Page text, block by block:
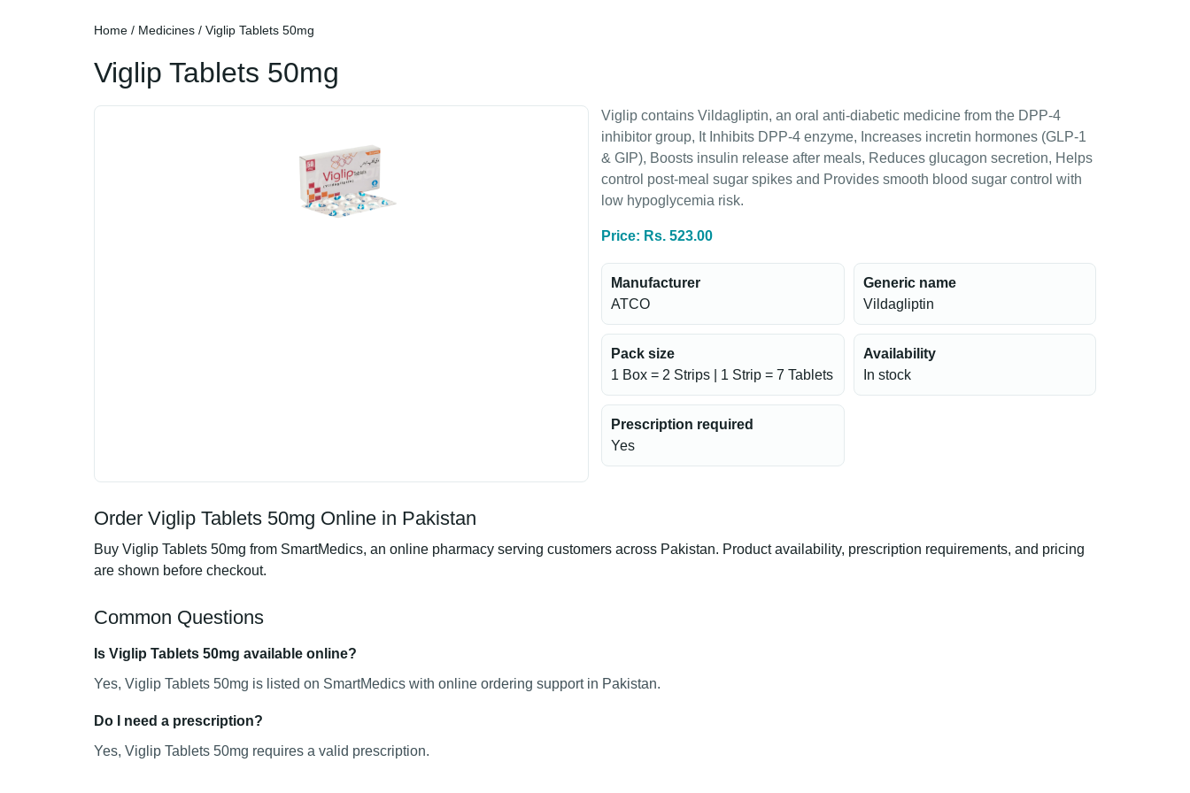
Home / Medicines / Viglip Tablets 50mg
Viglip Tablets 50mg
Viglip contains Vildagliptin, an oral anti-diabetic medicine from the DPP-4
inhibitor group, It Inhibits DPP-4 enzyme, Increases incretin hormones (GLP-1
& GIP), Boosts insulin release after meals, Reduces glucagon secretion, Helps
control post-meal sugar spikes and Provides smooth blood sugar control with
low hypoglycemia risk.
Price: Rs. 523.00
Manufacturer
ATCO
Generic name
Vildagliptin
Pack size
1 Box = 2 Strips | 1 Strip = 7 Tablets
Availability
In stock
Prescription required
Yes
Order Viglip Tablets 50mg Online in Pakistan
Buy Viglip Tablets 50mg from SmartMedics, an online pharmacy serving customers across Pakistan. Product availability, prescription requirements, and pricing
are shown before checkout.
Common Questions
Is Viglip Tablets 50mg available online?
Yes, Viglip Tablets 50mg is listed on SmartMedics with online ordering support in Pakistan.
Do I need a prescription?
Yes, Viglip Tablets 50mg requires a valid prescription.